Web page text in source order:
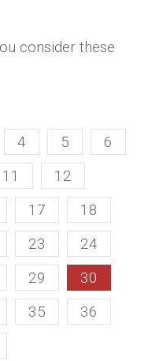
consider these
4 5
6
11
12
17
18
23
24
29
30
35
36